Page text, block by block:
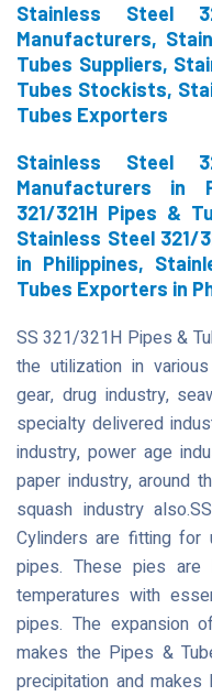
Stainless Steel
Manufacturers,
Tubes Suppliers,
Tubes Stockists,
Tubes Exporters
Stainless Steel
Manufacturers in
321/321H Pipes &
Stainless Steel 321/
in Philippines,
Tubes Exporters in
SS 321/321H Pipes &
the utilization in
gear, drug industry,
specialty delivered
industry, power age
paper industry, around
squash industry
Cylinders are fitting for
pipes. These pies
temperatures with
pipes. The expansion
makes the Pipes &
precipitation and